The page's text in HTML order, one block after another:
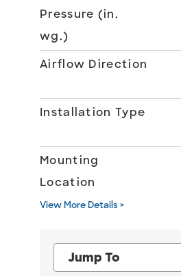
Pressure (in.
wg.)
Airflow Direction
Installation Type
Mounting
Location
View More Details >
Jump To